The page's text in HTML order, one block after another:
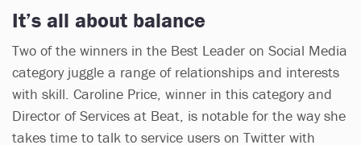
It’s all about balance
Two of the winners in the Best Leader on Social Media
category juggle a range of relationships and interests
with skill. Caroline Price, winner in this category and
Director of Services at Beat, is notable for the way she
takes time to talk to service users on Twitter with